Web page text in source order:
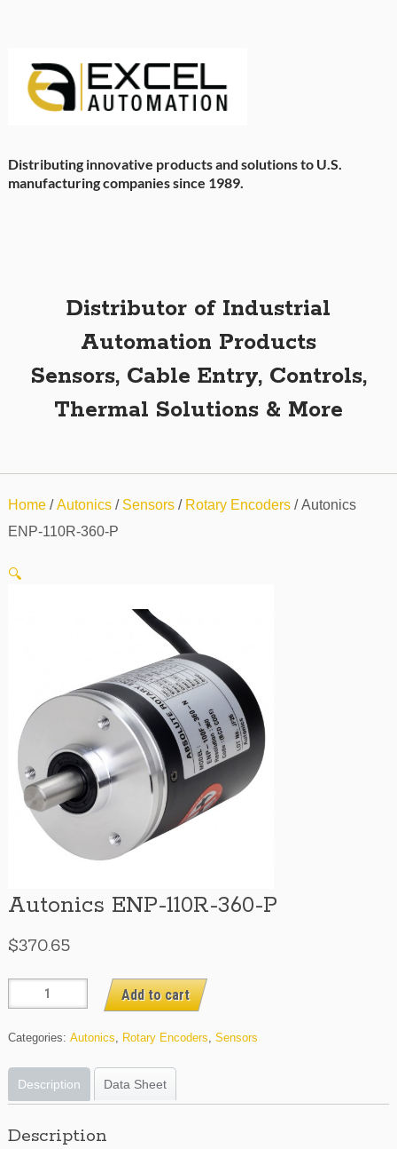
Distributing innovative products and solutions to U.S.
manufacturing companies since 1989.
Distributor of Industrial
Automation Products
Sensors, Cable Entry, Controls,
Thermal Solutions & More
Home/Autonics/ Sensors/ Rotary Encoders/ Autonics
ENP-110R-360-P
🔍
Autonics ENP-110R-360-P
$370.65
Autonics
ENP-
110R-
P
quantity
Add to cart
Categories: Autonics, Rotary Encoders, Sensors
Description Data Sheet
Description